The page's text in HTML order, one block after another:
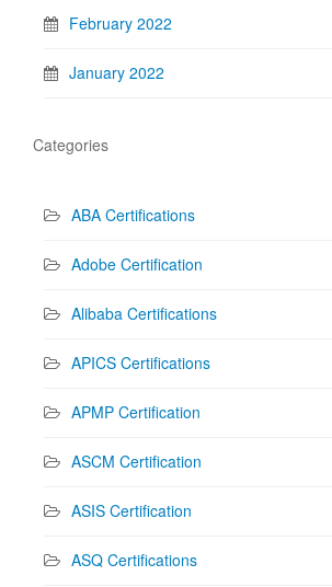
February 2022
January 2022
Categories
ABA Certifications
Adobe Certification
Alibaba Certifications
APICS Certifications
APMP Certification
ASCM Certification
ASIS Certification
ASQ Certifications